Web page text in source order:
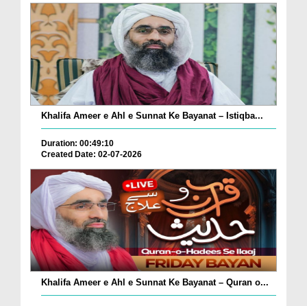
Khalifa Ameer e Ahl e Sunnat Ke Bayanat – Istiqba...
Duration: 00:49:10
Created Date: 02-07-2026
Khalifa Ameer e Ahl e Sunnat Ke Bayanat – Quran o...